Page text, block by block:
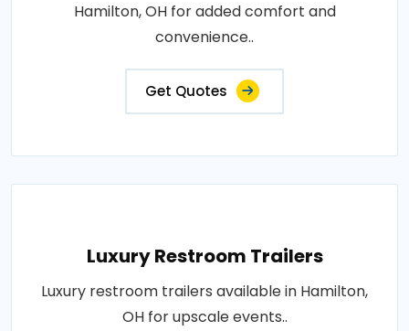
Hamilton, OH for added comfort and
convenience..
Get Quotes
Luxury Restroom Trailers
Luxury restroom trailers available in Hamilton,
OH for upscale events..